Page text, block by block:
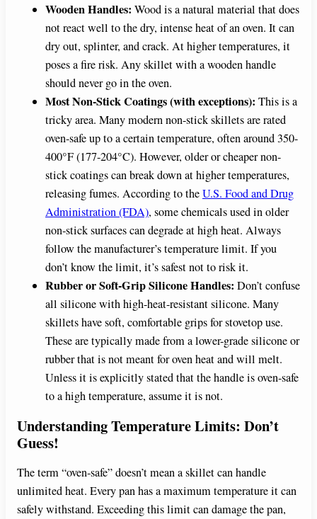
Wooden Handles: Wood is a natural material that does
not react well to the dry, intense heat of an oven. It can
dry out, splinter, and crack. At higher temperatures, it
poses a fire risk. Any skillet with a wooden handle
should never go in the oven.
Most Non-Stick Coatings (with exceptions): This is a
tricky area. Many modern non-stick skillets are rated
oven-safe up to a certain temperature, often around 350-
400°F (177-204°C). However, older or cheaper non-
stick coatings can break down at higher temperatures,
releasing fumes. According to theU.S. Food and Drug
Administration (FDA), some chemicals used in older
non-stick surfaces can degrade at high heat. Always
follow the manufacturer’s temperature limit. If you
don’t know the limit, it’s safest not to risk it.
Rubber or Soft-Grip Silicone Handles: Don’t confuse
all silicone with high-heat-resistant silicone. Many
skillets have soft, comfortable grips for stovetop use.
These are typically made from a lower-grade silicone or
rubber that is not meant for oven heat and will melt.
Unless it is explicitly stated that the handle is oven-safe
to a high temperature, assume it is not.
Understanding Temperature Limits: Don’t
Guess!
The term “oven-safe” doesn’t mean a skillet can handle
unlimited heat. Every pan has a maximum temperature it can
safely withstand. Exceeding this limit can damage the pan,